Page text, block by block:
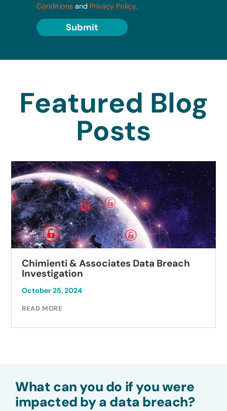
Conditions and Privacy Policy.
Submit
Featured Blog
Posts
Chimienti & Associates Data Breach
Investigation
October 25, 2024
READ MORE
What can you do if you were
impacted by a data breach?